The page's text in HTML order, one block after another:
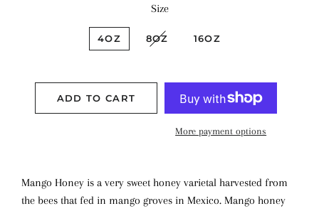
Size
4OZ 8OZ 16OZ
ADD TO CART
More payment options
Mango Honey is a very sweet honey varietal harvested from
the bees that fed in mango groves in Mexico. Mango honey